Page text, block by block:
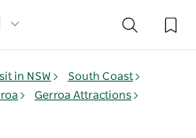
in NSW
South Coast
Gerroa Attractions